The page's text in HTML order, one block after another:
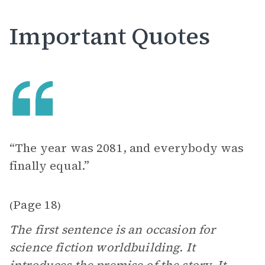
Important Quotes
“The year was 2081, and everybody was
finally equal.”
(Page 18)
The first sentence is an occasion for
science fiction worldbuilding. It